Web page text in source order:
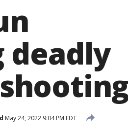
May 24, 2022 9:04 PM EDT